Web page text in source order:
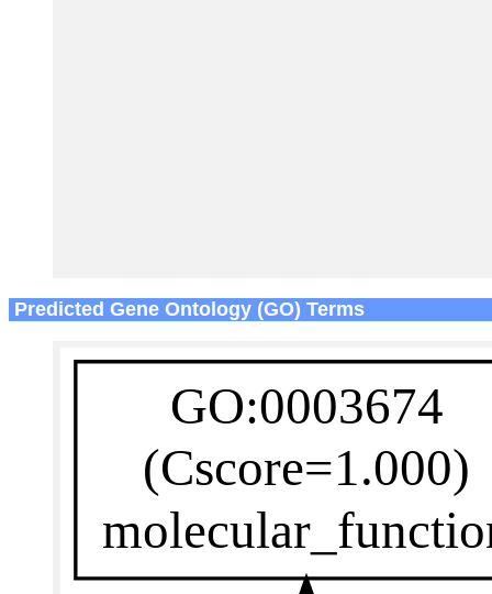
Predicted Gene Ontology (GO) Terms